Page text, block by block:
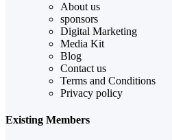
About us
sponsors
Digital Marketing
Media Kit
Blog
Contact us
Terms and Conditions
Privacy policy
Existing Members